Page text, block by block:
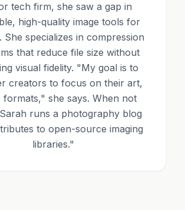
tech firm, she saw a gap in
high-quality image tools for
She specializes in compression
that reduce file size without
visual fidelity. "My goal is to
creators to focus on their art,
formats," she says. When not
runs a photography blog
to open-source imaging
libraries."